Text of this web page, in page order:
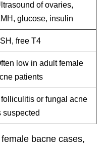
of ovaries,
glucose, insulin
free T4
low in adult female
patients
folliculitis or fungal acne
suspected
bacne cases,